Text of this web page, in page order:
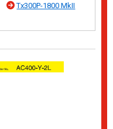
Tx300P-1800 MkII